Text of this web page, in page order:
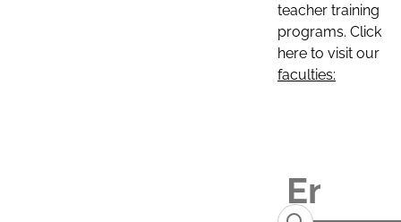
teacher training
programs. Click
here to visit our
faculties: